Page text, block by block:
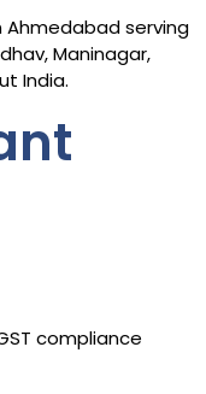
Ahmedabad serving
Maninagar,
India.
compliance